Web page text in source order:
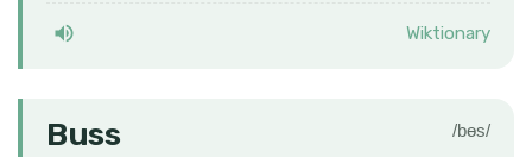
Wiktionary
Buss /bɵs/